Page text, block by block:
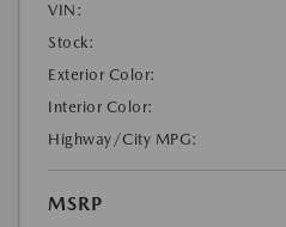
VIN:
Stock:
Exterior Color:
Interior Color:
Highway/City MPG:
MSRP